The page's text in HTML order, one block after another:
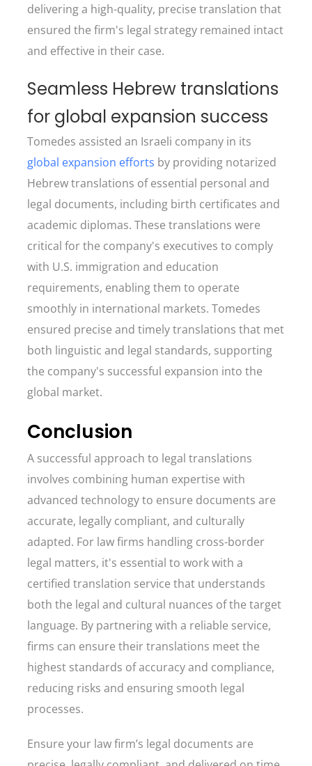
delivering a high-quality, precise translation that
ensured the firm's legal strategy remained intact
and effective in their case.
Seamless Hebrew translations
for global expansion success
Tomedes assisted an Israeli company in its
global expansion efforts by providing notarized
Hebrew translations of essential personal and
legal documents, including birth certificates and
academic diplomas. These translations were
critical for the company's executives to comply
with U.S. immigration and education
requirements, enabling them to operate
smoothly in international markets. Tomedes
ensured precise and timely translations that met
both linguistic and legal standards, supporting
the company's successful expansion into the
global market.
Conclusion
A successful approach to legal translations
involves combining human expertise with
advanced technology to ensure documents are
accurate, legally compliant, and culturally
adapted. For law firms handling cross-border
legal matters, it's essential to work with a
certified translation service that understands
both the legal and cultural nuances of the target
language. By partnering with a reliable service,
firms can ensure their translations meet the
highest standards of accuracy and compliance,
reducing risks and ensuring smooth legal
processes.
Ensure your law firm’s legal documents are